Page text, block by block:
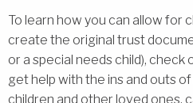
To learn how you can allow for
create the original trust
or a special needs child), check
get help with the ins and outs
children and other loved ones,